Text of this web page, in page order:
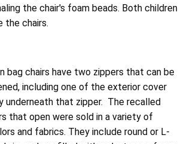
the chair's foam beads. Both children
the chairs.
bag chairs have two zippers that can be
including one of the exterior cover
underneath that zipper. The recalled
that open were sold in a variety of
and fabrics. They include round or L-